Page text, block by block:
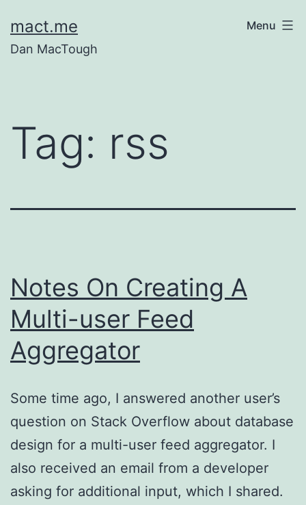
to
content
mact.me
Dan MacTough
Menu
Tag: rss
Notes On Creating A
Multi-user Feed
Aggregator
Some time ago, I answered another user’s
question on Stack Overflow about database
design for a multi-user feed aggregator. I
also received an email from a developer
asking for additional input, which I shared.